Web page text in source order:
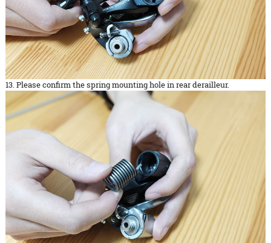
13. Please confirm the spring mounting hole in rear derailleur.